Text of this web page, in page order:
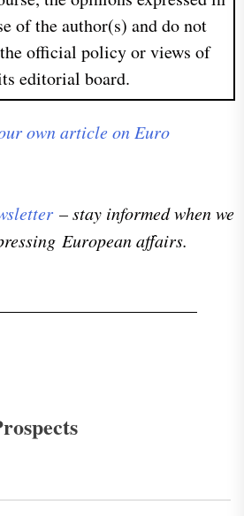
of the author(s) and do not
official policy or views of
editorial board.
own article on Euro
– stay informed when we
European affairs.